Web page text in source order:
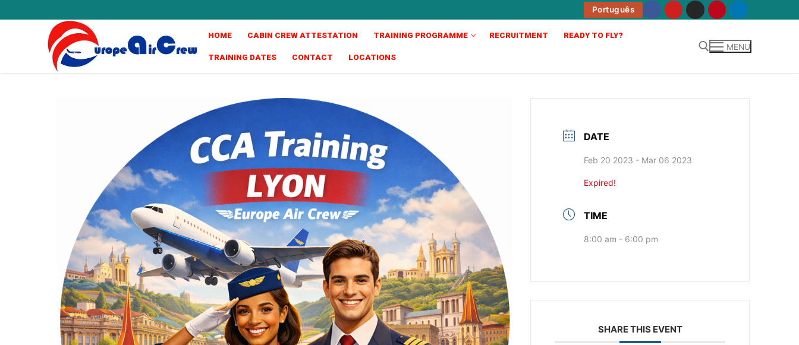
Português
HOME CABIN CREW ATTESTATION TRAINING PROGRAMME RECRUITMENT READY TO FLY?
TRAINING DATES CONTACT LOCATIONS
MENU
DATE
Feb 20 2023 - Mar 06 2023
Expired!
TIME
8:00 am - 6:00 pm
SHARE THIS EVENT